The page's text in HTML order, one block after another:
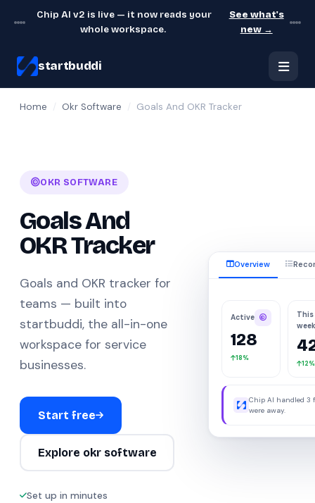
Chip AI v2 is live — it now reads your
whole workspace.
See what's
new →
startbuddi
Home Okr Software Goals And OKR Tracker
OKR SOFTWARE
Goals And
OKR Tracker
Goals and OKR tracker for
teams — built into
startbuddi, the all-in-one
workspace for service
businesses.
Start free
Explore okr software
Set up in minutes
Overview
Active
128
18%
This
week
12%
Chip AI handled 3
were away.